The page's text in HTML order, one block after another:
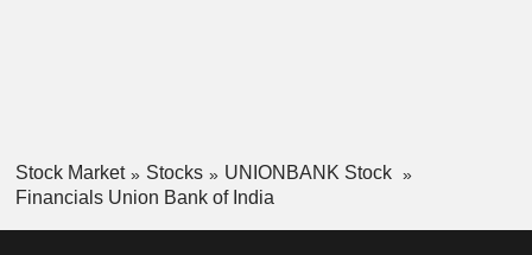
Stock Market Stocks
UNIONBANK Stock
Financials Union Bank of India